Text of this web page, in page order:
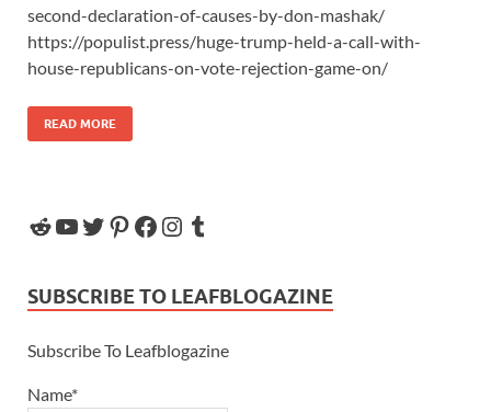
second-declaration-of-causes-by-don-mashak/
https://populist.press/huge-trump-held-a-call-with-
house-republicans-on-vote-rejection-game-on/
READ MORE
SUBSCRIBE TO LEAFBLOGAZINE
Subscribe To Leafblogazine
Name*